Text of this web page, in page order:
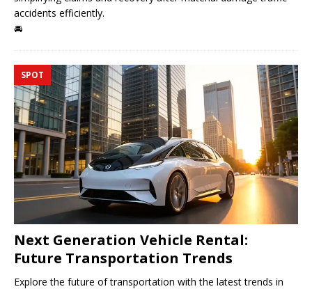
accidents efficiently.
🚘
SPOT
Next Generation Vehicle Rental:
Future Transportation Trends
Explore the future of transportation with the latest trends in